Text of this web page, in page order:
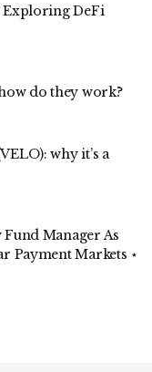
DeFi
do they work?
why it’s a
Manager As
Payment Markets ⋆